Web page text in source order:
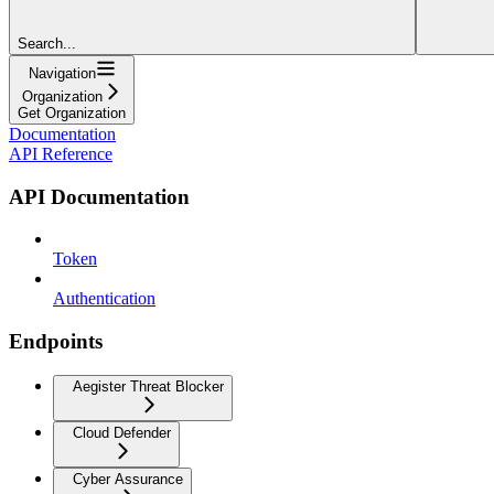
Search...
Navigation
Organization
Get Organization
Documentation
API Reference
API Documentation
Token
Authentication
Endpoints
Aegister Threat Blocker
Cloud Defender
Cyber Assurance